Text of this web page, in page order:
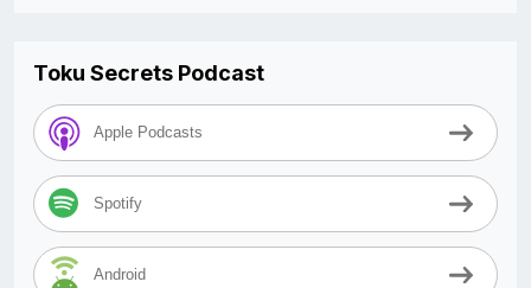
Toku Secrets Podcast
Apple Podcasts
Spotify
Android